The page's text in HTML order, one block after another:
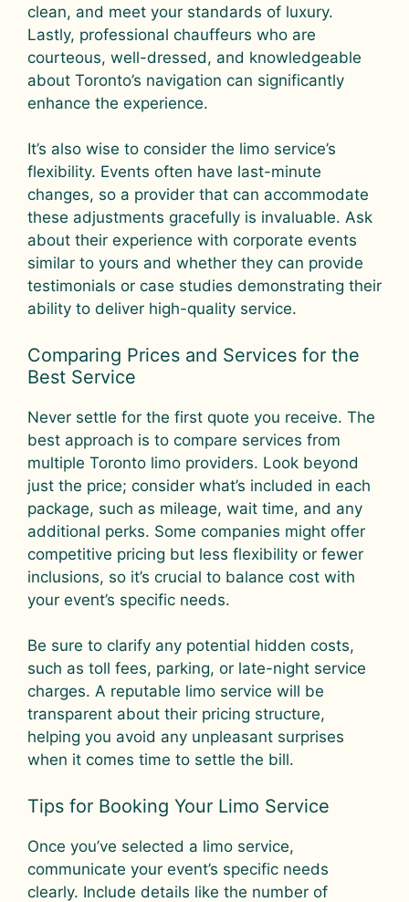
clean, and meet your standards of luxury.
Lastly, professional chauffeurs who are
courteous, well-dressed, and knowledgeable
about Toronto’s navigation can significantly
enhance the experience.
It’s also wise to consider the limo service’s
flexibility. Events often have last-minute
changes, so a provider that can accommodate
these adjustments gracefully is invaluable. Ask
about their experience with corporate events
similar to yours and whether they can provide
testimonials or case studies demonstrating their
ability to deliver high-quality service.
Comparing Prices and Services for the
Best Service
Never settle for the first quote you receive. The
best approach is to compare services from
multiple Toronto limo providers. Look beyond
just the price; consider what’s included in each
package, such as mileage, wait time, and any
additional perks. Some companies might offer
competitive pricing but less flexibility or fewer
inclusions, so it’s crucial to balance cost with
your event’s specific needs.
Be sure to clarify any potential hidden costs,
such as toll fees, parking, or late-night service
charges. A reputable limo service will be
transparent about their pricing structure,
helping you avoid any unpleasant surprises
when it comes time to settle the bill.
Tips for Booking Your Limo Service
Once you’ve selected a limo service,
communicate your event’s specific needs
clearly. Include details like the number of